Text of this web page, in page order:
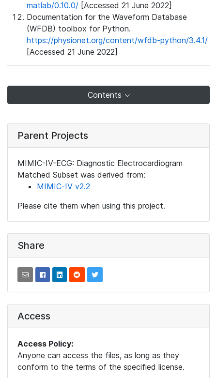
matlab/0.10.0/ [Accessed 21 June 2022]
Documentation for the Waveform Database
(WFDB) toolbox for Python.
https://physionet.org/content/wfdb-python/3.4.1/
[Accessed 21 June 2022]
Contents
Parent Projects
MIMIC-IV-ECG: Diagnostic Electrocardiogram
Matched Subset was derived from:
MIMIC-IV v2.2
Please cite them when using this project.
Share
Access
Access Policy:
Anyone can access the files, as long as they
conform to the terms of the specified license.